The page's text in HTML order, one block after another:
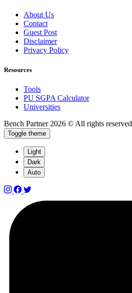
About Us
Contact
Guest Post
Disclaimer
Privacy Policy
Resources
Tools
PU SGPA Calculator
Universities
Bench Partner 2026 © All rights reserved
Toggle theme
Light
Dark
Auto